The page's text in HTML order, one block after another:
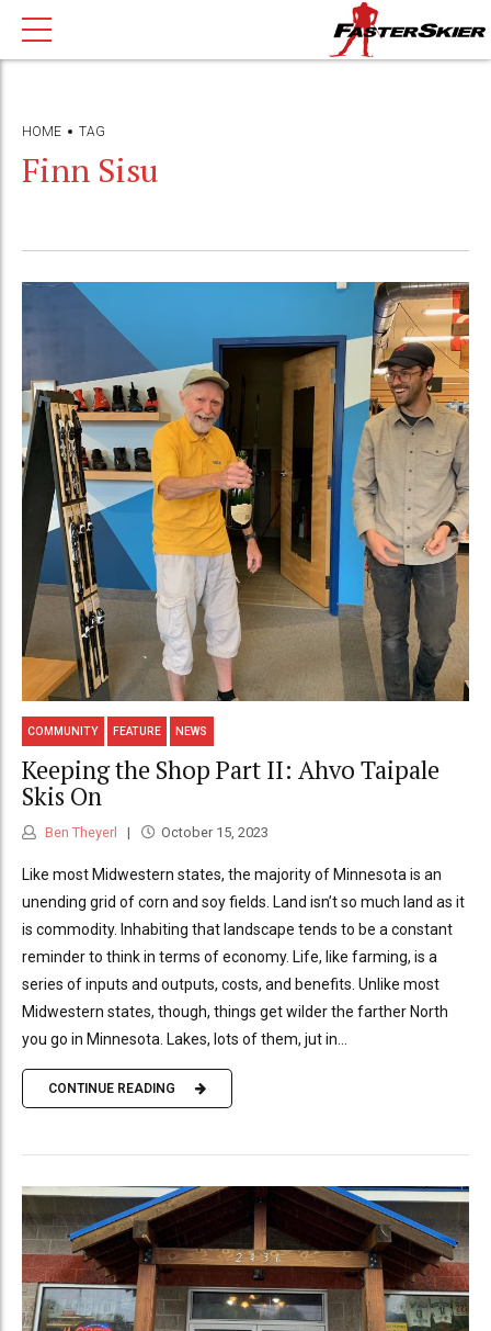
HOME TAG
Finn Sisu
COMMUNITY FEATURE NEWS
Keeping the Shop Part II: Ahvo Taipale
Skis On
Ben Theyerl October 15, 2023
Like most Midwestern states, the majority of Minnesota is an
unending grid of corn and soy fields. Land isn’t so much land as it
is commodity. Inhabiting that landscape tends to be a constant
reminder to think in terms of economy. Life, like farming, is a
series of inputs and outputs, costs, and benefits. Unlike most
Midwestern states, though, things get wilder the farther North
you go in Minnesota. Lakes, lots of them, jut in...
CONTINUE READING